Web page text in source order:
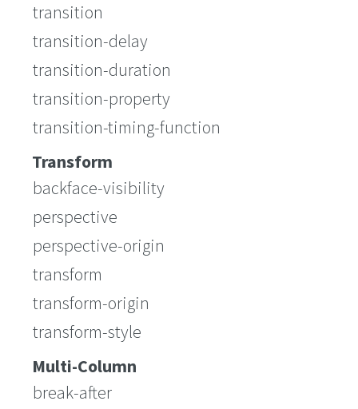
transition
transition-delay
transition-duration
transition-property
transition-timing-function
Transform
backface-visibility
perspective
perspective-origin
transform
transform-origin
transform-style
Multi-Column
break-after